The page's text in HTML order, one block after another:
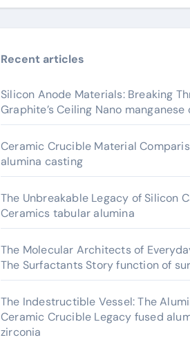
Recent articles
Silicon Anode Materials: Breaking
Graphite’s Ceiling Nano manganese
Ceramic Crucible Material
alumina casting
The Unbreakable Legacy of Silicon
Ceramics tabular alumina
The Molecular Architects of
The Surfactants Story function of
The Indestructible Vessel: The
Ceramic Crucible Legacy fused
zirconia